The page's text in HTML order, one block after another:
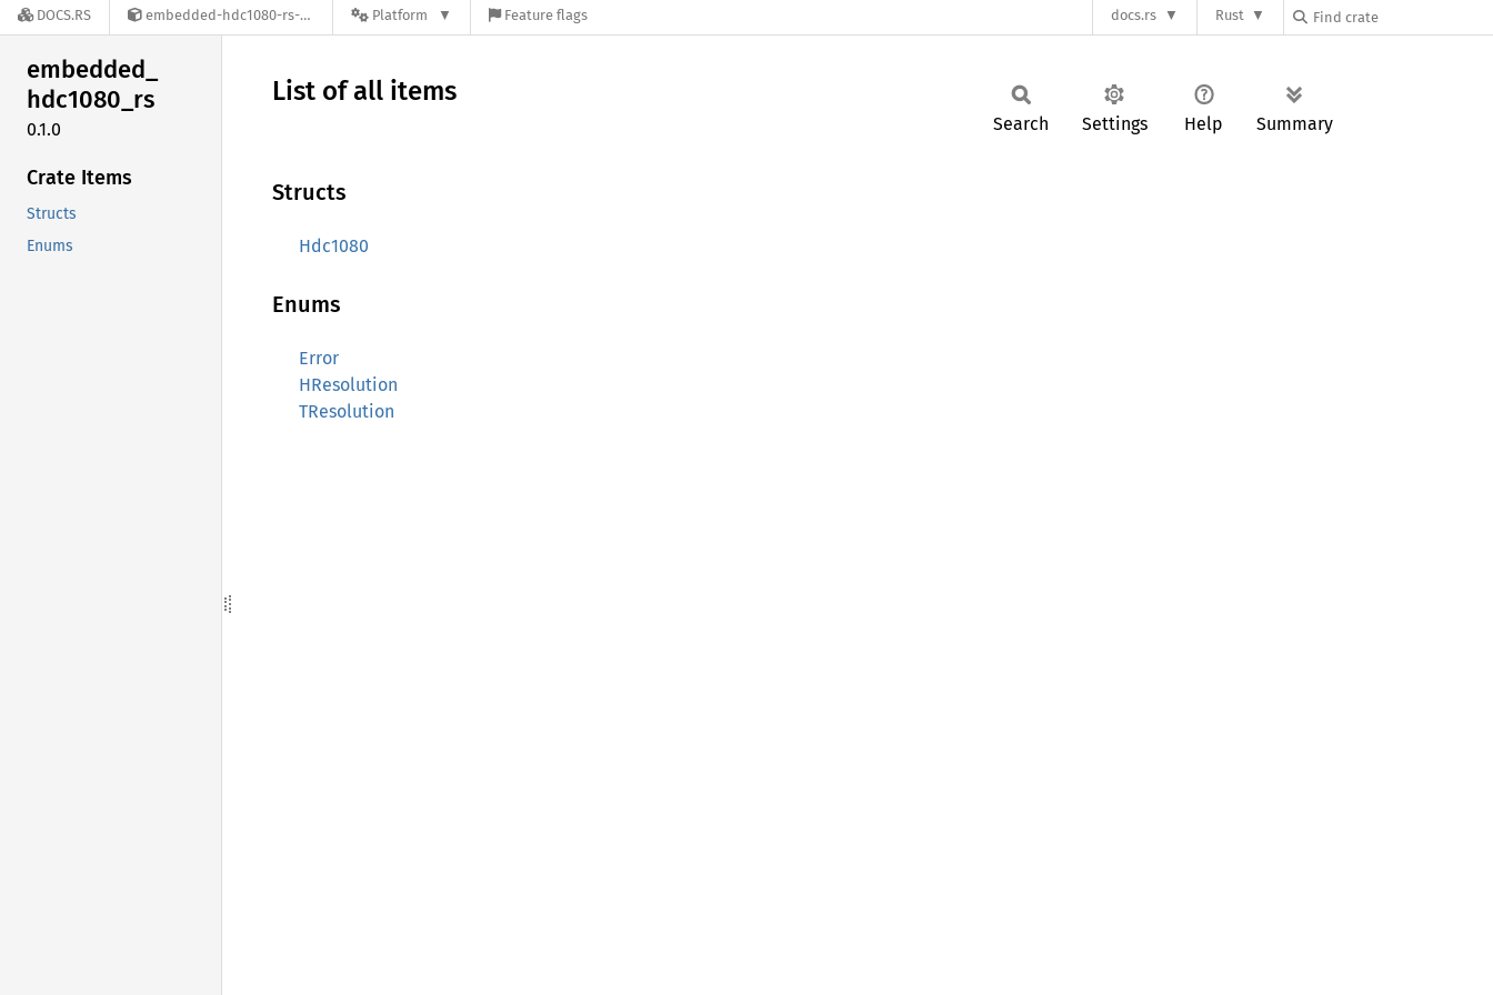
DOCS.RS embedded-hdc1080-rs-0.1.0 Platform Feature flags docs.rs Rust
embedded_
hdc1080_rs
0.1.0
Crate Items
Structs
Enums
List of all items
Search Settings Help Summary
Structs
Hdc1080
Enums
Error
HResolution
TResolution